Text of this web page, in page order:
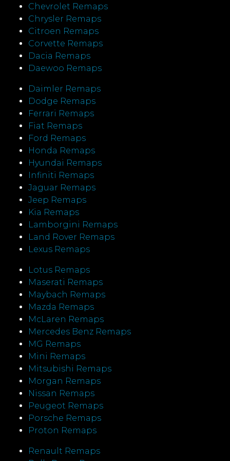
Chevrolet Remaps
Chrysler Remaps
Citroen Remaps
Corvette Remaps
Dacia Remaps
Daewoo Remaps
Daimler Remaps
Dodge Remaps
Ferrari Remaps
Fiat Remaps
Ford Remaps
Honda Remaps
Hyundai Remaps
Infiniti Remaps
Jaguar Remaps
Jeep Remaps
Kia Remaps
Lamborgini Remaps
Land Rover Remaps
Lexus Remaps
Lotus Remaps
Maserati Remaps
Maybach Remaps
Mazda Remaps
McLaren Remaps
Mercedes Benz Remaps
MG Remaps
Mini Remaps
Mitsubishi Remaps
Morgan Remaps
Nissan Remaps
Peugeot Remaps
Porsche Remaps
Proton Remaps
Renault Remaps